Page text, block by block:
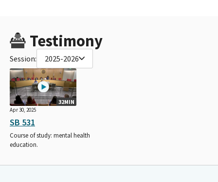
Testimony
Session: 2025-2026
32MIN
Apr 30, 2025
SB 531
Course of study: mental health
education.